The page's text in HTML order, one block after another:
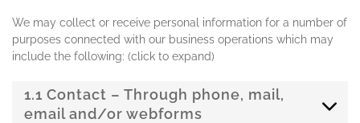
We may collect or receive personal information for a number of
purposes connected with our business operations which may
include the following: (click to expand)
1.1 Contact – Through phone, mail,
email and/or webforms